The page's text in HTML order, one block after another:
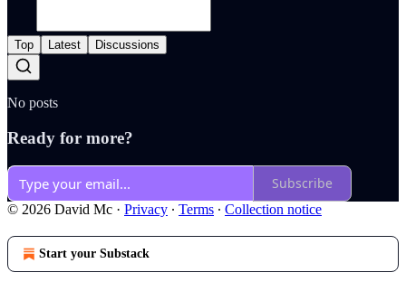
Top Latest Discussions
No posts
Ready for more?
Subscribe
© 2026 David Mc · Privacy ∙ Terms ∙ Collection notice
Start your Substack